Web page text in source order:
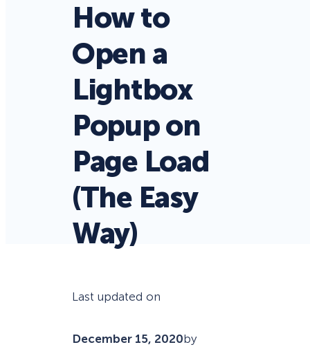
How to
Open a
Lightbox
Popup on
Page Load
(The Easy
Way)
Last updated on
December 15, 2020by